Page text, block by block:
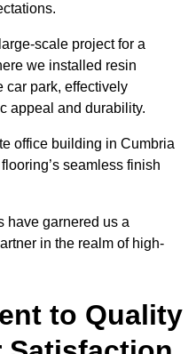
scale project for a
we installed resin
car park, effectively
appeal and durability.
office building in Cumbria
seamless finish
have garnered us a
in the realm of high-
to Quality